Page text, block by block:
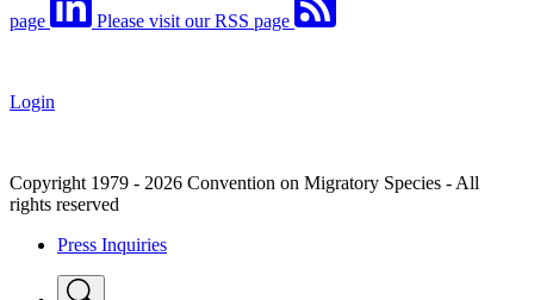
page Please visit our RSS page
Login
Copyright 1979 - 2026 Convention on Migratory Species - All
rights reserved
Press Inquiries